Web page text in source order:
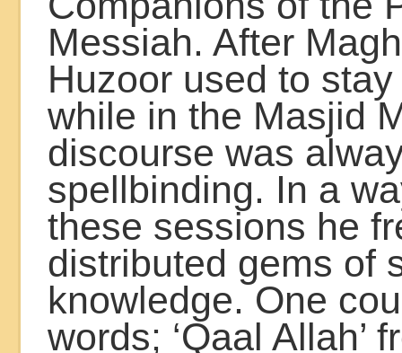
Messiah. After
Huzoor used to
while in the Masjid
discourse was
spellbinding. In a
these sessions he
distributed gems of
knowledge. One
words; ‘Qaal Allah’